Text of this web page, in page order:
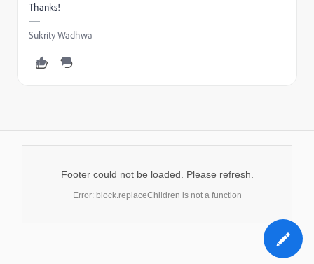
Thanks!
Sukrity Wadhwa
Footer could not be loaded. Please refresh.
Error: block.replaceChildren is not a function